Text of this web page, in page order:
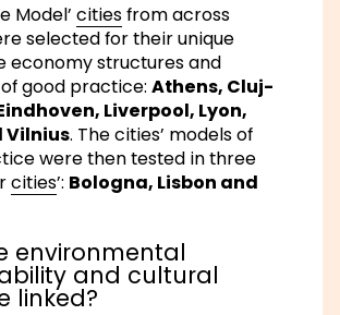
Model’ citiesfrom across
selected for their unique
economy structures and
good practice: Athens, Cluj-
Liverpool, Lyon,
Vilnius. The cities’ models of
were then tested in three
cities’: Bologna, Lisbon and
environmental
and cultural
linked?